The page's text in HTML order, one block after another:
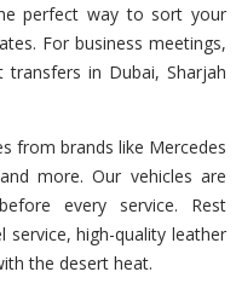
perfect way to sort your
For business meetings,
in Dubai, Sharjah
from brands like Mercedes
more. Our vehicles are
every service. Rest
service, high-quality leather
the desert heat.